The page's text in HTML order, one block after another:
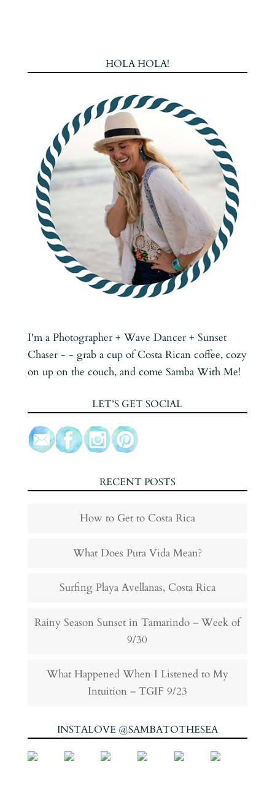
HOLA HOLA!
I'm a Photographer + Wave Dancer + Sunset
Chaser - - grab a cup of Costa Rican coffee, cozy
on up on the couch, and come Samba With Me!
LET’S GET SOCIAL
RECENT POSTS
How to Get to Costa Rica
What Does Pura Vida Mean?
Surfing Playa Avellanas, Costa Rica
Rainy Season Sunset in Tamarindo – Week of
9/30
What Happened When I Listened to My
Intuition – TGIF 9/23
INSTALOVE @SAMBATOTHESEA